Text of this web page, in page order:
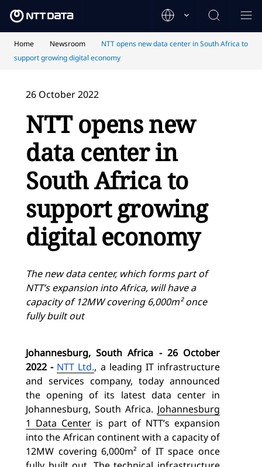
Home Newsroom
NTT opens new data center in South Africa to
support growing digital economy
26 October 2022
NTT opens new
data center in
South Africa to
support growing
digital economy
The new data center, which forms part of
NTT’s expansion into Africa, will have a
capacity of 12MW covering 6,000m² once
fully built out
Johannesburg, South Africa - 26 October
2022- NTT Ltd., a leading IT infrastructure
and services company, today announced
the opening of its latest data center in
Johannesburg, South Africa. Johannesburg
1 Data Center is part of NTT’s expansion
into the African continent with a capacity of
12MW covering 6,000m² of IT space once